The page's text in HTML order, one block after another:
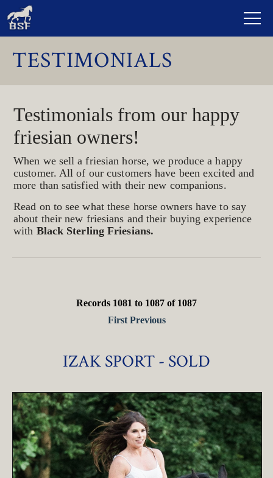
TESTIMONIALS
Testimonials from our happy
friesian owners!
When we sell a friesian horse, we produce a happy
customer. All of our customers have been excited and
more than satisfied with their new companions.
Read on to see what these horse owners have to say
about their new friesians and their buying experience
with Black Sterling Friesians.
Records 1081 to 1087 of 1087
First Previous
IZAK SPORT - SOLD